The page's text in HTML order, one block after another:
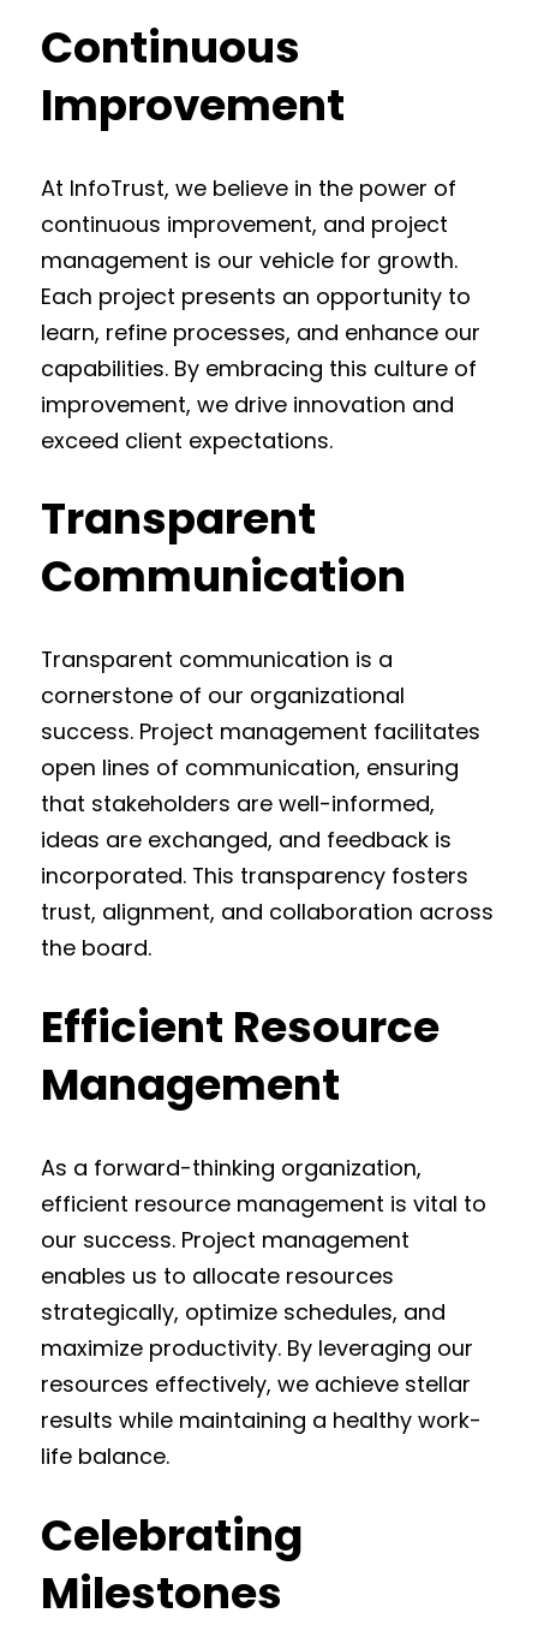
Continuous
Improvement
At InfoTrust, we believe in the power of
continuous improvement, and project
management is our vehicle for growth.
Each project presents an opportunity to
learn, refine processes, and enhance our
capabilities. By embracing this culture of
improvement, we drive innovation and
exceed client expectations.
Transparent
Communication
Transparent communication is a
cornerstone of our organizational
success. Project management facilitates
open lines of communication, ensuring
that stakeholders are well-informed,
ideas are exchanged, and feedback is
incorporated. This transparency fosters
trust, alignment, and collaboration across
the board.
Efficient Resource
Management
As a forward-thinking organization,
efficient resource management is vital to
our success. Project management
enables us to allocate resources
strategically, optimize schedules, and
maximize productivity. By leveraging our
resources effectively, we achieve stellar
results while maintaining a healthy work-
life balance.
Celebrating
Milestones